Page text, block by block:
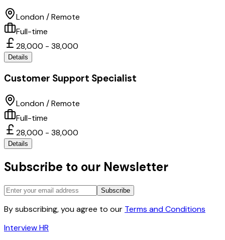
London / Remote
Full-time
28,000 - 38,000
Details
Customer Support Specialist
London / Remote
Full-time
28,000 - 38,000
Details
Subscribe to our Newsletter
Subscribe
By subscribing, you agree to our Terms and Conditions
Interview HR